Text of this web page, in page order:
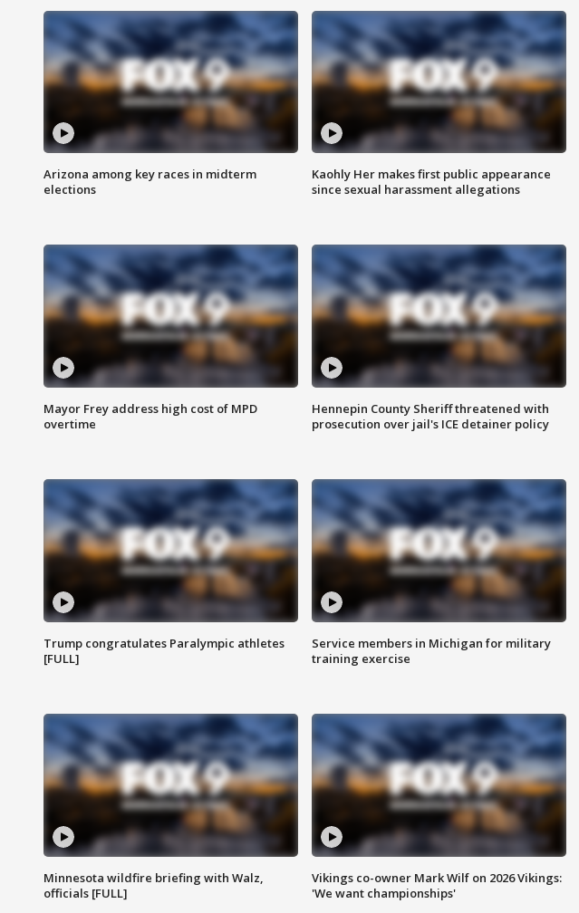
Arizona among key races in midterm
elections
Kaohly Her makes first public appearance
since sexual harassment allegations
Mayor Frey address high cost of MPD
overtime
Hennepin County Sheriff threatened with
prosecution over jail's ICE detainer policy
Trump congratulates Paralympic athletes
[FULL]
Service members in Michigan for military
training exercise
Minnesota wildfire briefing with Walz,
officials [FULL]
Vikings co-owner Mark Wilf on 2026 Vikings:
'We want championships'